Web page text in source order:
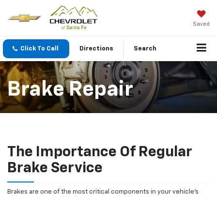
Saved
Click To Call Directions Search
Brake Repair
The Importance Of Regular
Brake Service
Brakes are one of the most critical components in your vehicle’s